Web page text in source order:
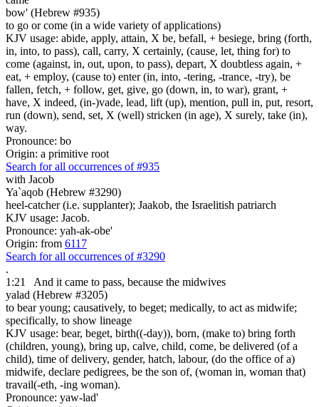
bow' (Hebrew #935)
to go or come (in a wide variety of applications)
KJV usage: abide, apply, attain, X be, befall, + besiege, bring (forth,
in, into, to pass), call, carry, X certainly, (cause, let, thing for) to
come (against, in, out, upon, to pass), depart, X doubtless again, +
eat, + employ, (cause to) enter (in, into, -tering, -trance, -try), be
fallen, fetch, + follow, get, give, go (down, in, to war), grant, +
have, X indeed, (in-)vade, lead, lift (up), mention, pull in, put, resort,
run (down), send, set, X (well) stricken (in age), X surely, take (in),
way.
Pronounce: bo
Origin: a primitive root
Search for all occurrences of #935
with Jacob
Ya`aqob (Hebrew #3290)
heel-catcher (i.e. supplanter); Jaakob, the Israelitish patriarch
KJV usage: Jacob.
Pronounce: yah-ak-obe'
Origin: from 6117
Search for all occurrences of #3290
.
1:21
And it came to pass, because the midwives
yalad (Hebrew #3205)
to bear young; causatively, to beget; medically, to act as midwife;
specifically, to show lineage
KJV usage: bear, beget, birth((-day)), born, (make to) bring forth
(children, young), bring up, calve, child, come, be delivered (of a
child), time of delivery, gender, hatch, labour, (do the office of a)
midwife, declare pedigrees, be the son of, (woman in, woman that)
travail(-eth, -ing woman).
Pronounce: yaw-lad'